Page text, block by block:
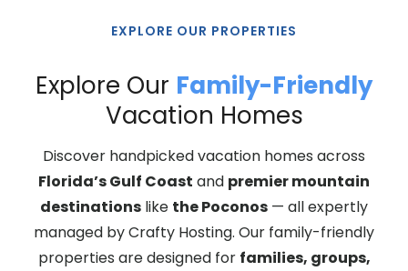
EXPLORE OUR PROPERTIES
Explore Our Family-Friendly
Vacation Homes
Discover handpicked vacation homes across
Florida’s Gulf Coast and premier mountain
destinations like the Poconos — all expertly
managed by Crafty Hosting. Our family-friendly
properties are designed for families, groups,